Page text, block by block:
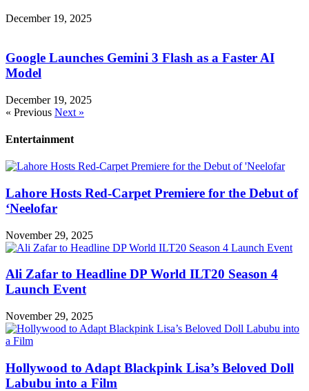
December 19, 2025
Google Launches Gemini 3 Flash as a Faster AI
Model
December 19, 2025
« Previous Next »
Entertainment
Lahore Hosts Red-Carpet Premiere for the Debut of
‘Neelofar
November 29, 2025
Ali Zafar to Headline DP World ILT20 Season 4
Launch Event
November 29, 2025
Hollywood to Adapt Blackpink Lisa’s Beloved Doll
Labubu into a Film